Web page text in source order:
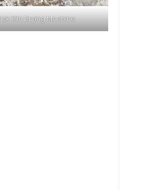
Kiln Drying Machine